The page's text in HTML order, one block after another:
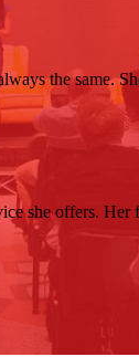
the same.
she offers.